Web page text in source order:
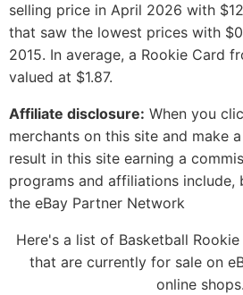
selling price in April 2026 with
that saw the lowest prices with
2015. In average, a Rookie Card
valued at $1.87.
Affiliate disclosure: When you
merchants on this site and make
result in this site earning a
programs and affiliations
the eBay Partner Network
Here's a list of Basketball
that are currently for sale on
online shops.